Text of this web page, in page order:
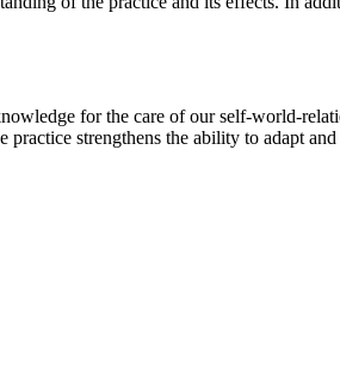
for the care of our self-world-
strengthens the ability to adapt